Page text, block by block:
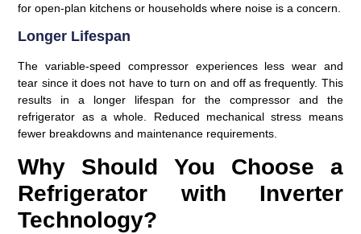
for open-plan kitchens or households where noise is a concern.
Longer Lifespan
The variable-speed compressor experiences less wear and
tear since it does not have to turn on and off as frequently. This
results in a longer lifespan for the compressor and the
refrigerator as a whole. Reduced mechanical stress means
fewer breakdowns and maintenance requirements.
Why Should You Choose a
Refrigerator with Inverter
Technology?